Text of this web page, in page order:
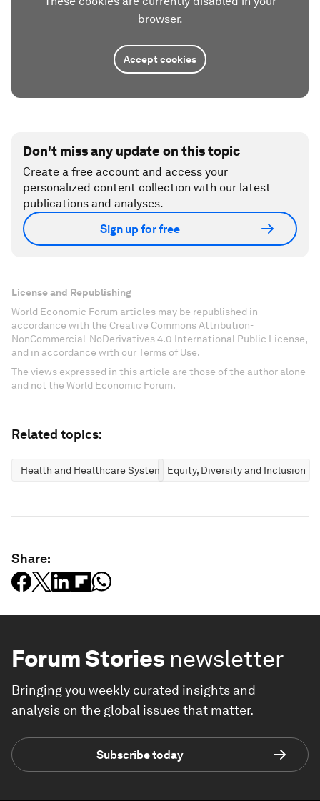
browser.
Accept cookies
Don't miss any update on this topic
Create a free account and access your
personalized content collection with our latest
publications and analyses.
Sign up for free
License and Republishing
World Economic Forum articles may be republished in
accordance with the Creative Commons Attribution-
NonCommercial-NoDerivatives 4.0 International Public License,
and in accordance with our Terms of Use.
The views expressed in this article are those of the author alone
and not the World Economic Forum.
Related topics:
Health and Healthcare Systems Equity, Diversity and Inclusion
Share:
Forum Stories newsletter
Bringing you weekly curated insights and
analysis on the global issues that matter.
Subscribe today